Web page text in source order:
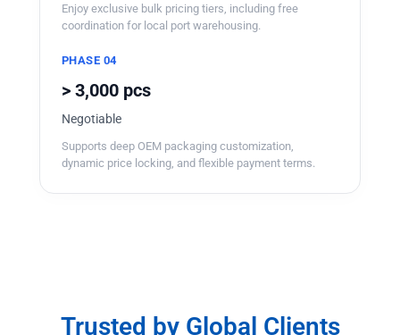
Enjoy exclusive bulk pricing tiers, including free
coordination for local port warehousing.
PHASE 04
> 3,000 pcs
Negotiable
Supports deep OEM packaging customization,
dynamic price locking, and flexible payment terms.
Trusted by Global Clients